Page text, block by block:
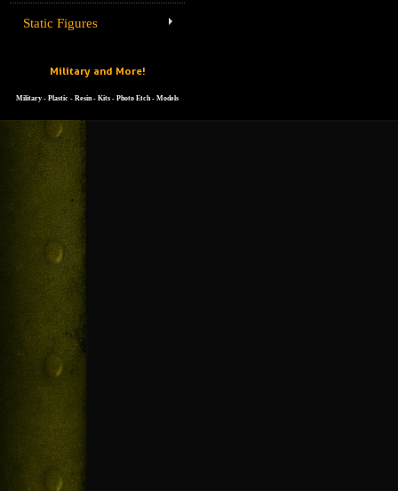
Static Figures
Military and More!
Military - Plastic - Resin - Kits - Photo Etch - Models